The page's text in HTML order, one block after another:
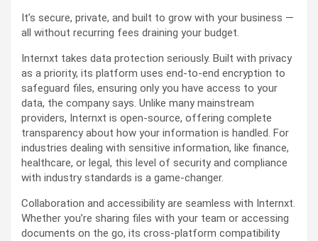
It’s secure, private, and built to grow with your business —
all without recurring fees draining your budget.
Internxt takes data protection seriously. Built with privacy
as a priority, its platform uses end-to-end encryption to
safeguard files, ensuring only you have access to your
data, the company says. Unlike many mainstream
providers, Internxt is open-source, offering complete
transparency about how your information is handled. For
industries dealing with sensitive information, like finance,
healthcare, or legal, this level of security and compliance
with industry standards is a game-changer.
Collaboration and accessibility are seamless with Internxt.
Whether you’re sharing files with your team or accessing
documents on the go, its cross-platform compatibility